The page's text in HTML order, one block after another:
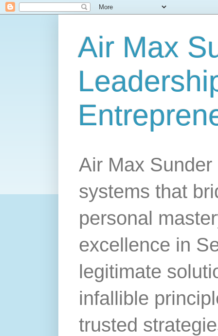
Air Max
Air Max
systems that
personal
excellence in
legitimate
infallible
trusted